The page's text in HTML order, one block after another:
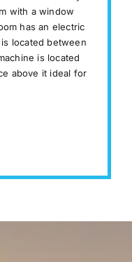
with a window
has an electric
located between
is located
above it ideal for